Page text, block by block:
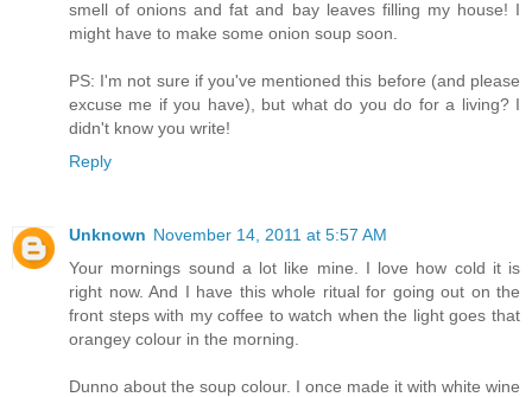
smell of onions and fat and bay leaves filling my house! I
might have to make some onion soup soon.
PS: I'm not sure if you've mentioned this before (and please
excuse me if you have), but what do you do for a living? I
didn't know you write!
Reply
Unknown November 14, 2011 at 5:57 AM
Your mornings sound a lot like mine. I love how cold it is
right now. And I have this whole ritual for going out on the
front steps with my coffee to watch when the light goes that
orangey colour in the morning.
Dunno about the soup colour. I once made it with white wine